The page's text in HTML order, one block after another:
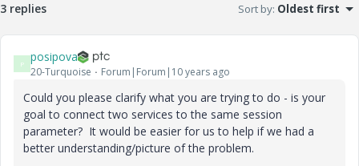
3 replies Sort by: Oldest first
P posipova
20-Turquoise Forum|Forum|10 years ago
Could you please clarify what you are trying to do - is your
goal to connect two services to the same session
parameter? It would be easier for us to help if we had a
better understanding/picture of the problem.